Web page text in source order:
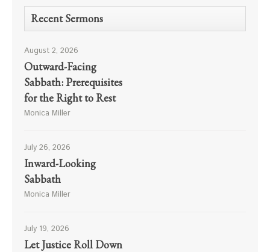
Recent Sermons
August 2, 2026
Outward-Facing
Sabbath: Prerequisites
for the Right to Rest
Monica Miller
July 26, 2026
Inward-Looking
Sabbath
Monica Miller
July 19, 2026
Let Justice Roll Down